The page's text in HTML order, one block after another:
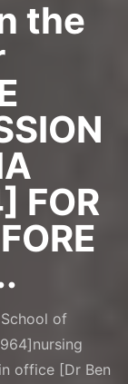
the
FOR
School of
office [Dr Ben